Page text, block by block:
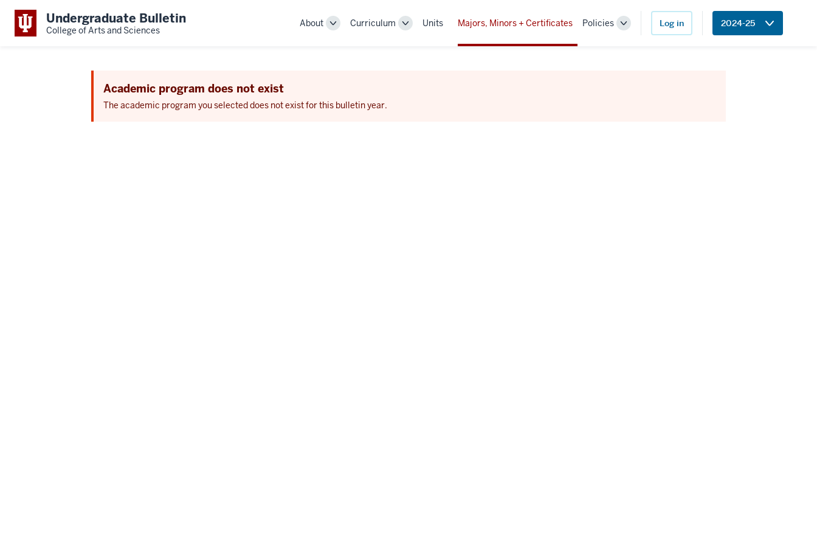
Undergraduate Bulletin
College of Arts and Sciences
About
ToggleCurriculum
ToggleUnits Majors, Minors + Certificates Policies
Toggle
Log in 2024-25
Academic program does not exist
The academic program you selected does not exist for this bulletin year.